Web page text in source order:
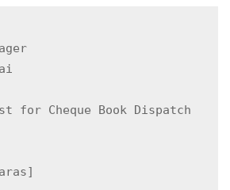
for Cheque Book Dispatch